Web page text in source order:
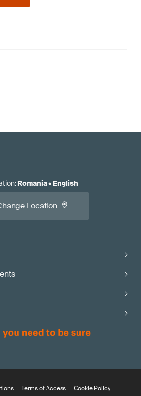
: Romania• English
Location
Terms of Access Cookie Policy